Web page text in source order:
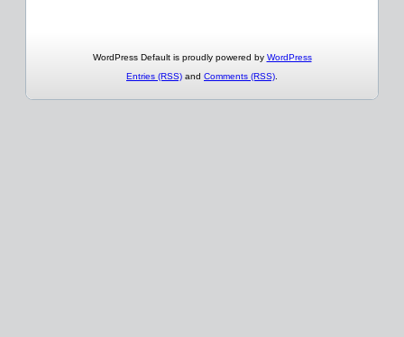
WordPress Default is proudly powered by WordPress
Entries (RSS) and Comments (RSS)